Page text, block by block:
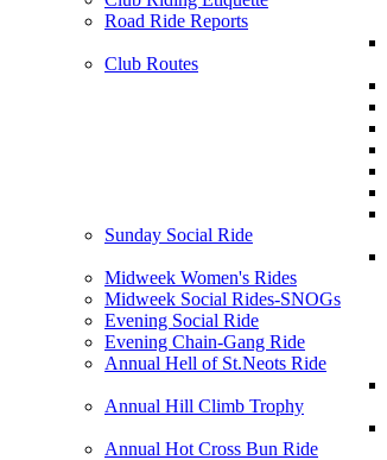
Road Ride Reports
Club Routes
Sunday Social Ride
Midweek Women's Rides
Midweek Social Rides-SNOGs
Evening Social Ride
Evening Chain-Gang Ride
Annual Hell of St.Neots Ride
Annual Hill Climb Trophy
Annual Hot Cross Bun Ride